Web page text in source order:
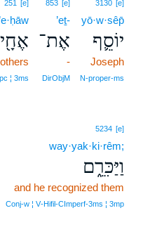
3130 [e]
yō·w·sêp̄
יוֹסֵ֛ף
Joseph
N‑proper‑ms
853 [e]
’eṯ-
אֶת־
-
DirObjM
251 [e]
’e·ḥāw
¦ 3ms
5234 [e]
way·yak·ki·rêm;
וַיַּכִּרֵ֑ם
and he recognized them
Conj‑w ¦ V‑Hifil‑CImperf‑3ms ¦ 3mp